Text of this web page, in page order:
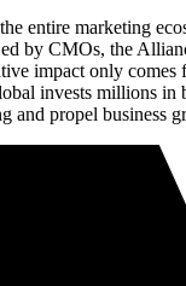
entire marketing
CMOs, the
impact only
invests millions
and propel business